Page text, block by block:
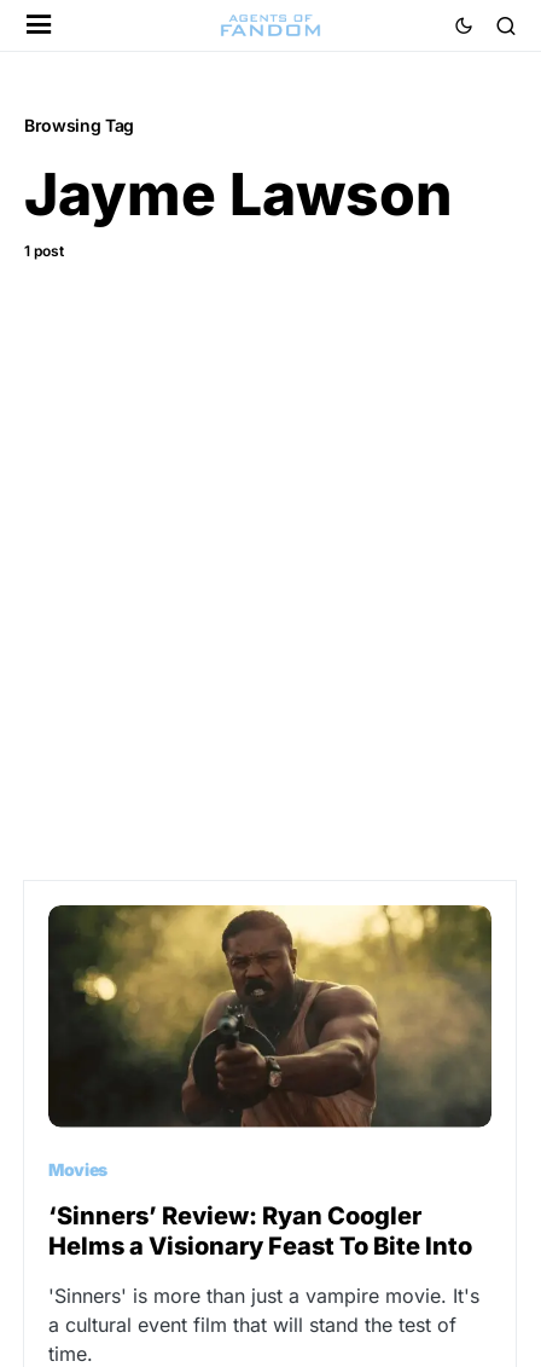
Browsing Tag
Jayme Lawson
1 post
Movies
‘Sinners’ Review: Ryan Coogler
Helms a Visionary Feast To Bite Into
'Sinners' is more than just a vampire movie. It's
a cultural event film that will stand the test of
time.